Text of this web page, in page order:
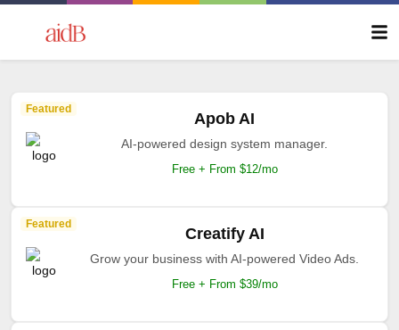
Featured
Apob AI
AI-powered design system manager.
Free + From $12/mo
Featured
Creatify AI
Grow your business with AI-powered Video Ads.
Free + From $39/mo